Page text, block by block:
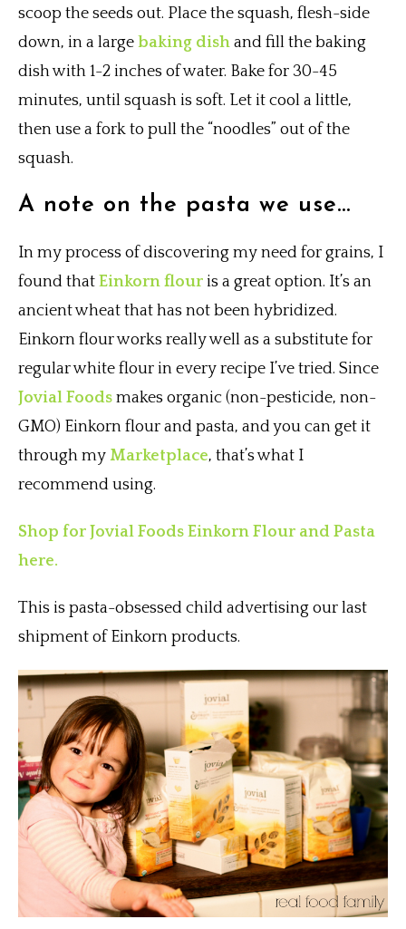
scoop the seeds out. Place the squash, flesh-side
down, in a large baking dish and fill the baking
dish with 1-2 inches of water. Bake for 30-45
minutes, until squash is soft. Let it cool a little,
then use a fork to pull the “noodles” out of the
squash.
A note on the pasta we use…
In my process of discovering my need for grains, I
found that Einkorn flour is a great option. It’s an
ancient wheat that has not been hybridized.
Einkorn flour works really well as a substitute for
regular white flour in every recipe I’ve tried. Since
Jovial Foods makes organic (non-pesticide, non-
GMO) Einkorn flour and pasta, and you can get it
through my Marketplace, that’s what I
recommend using.
Shop for Jovial Foods Einkorn Flour and Pasta
here.
This is pasta-obsessed child advertising our last
shipment of Einkorn products.